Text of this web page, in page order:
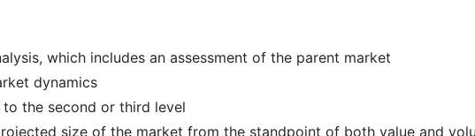
which includes an assessment of the parent market
dynamics
the second or third level
size of the market from the standpoint of both value and